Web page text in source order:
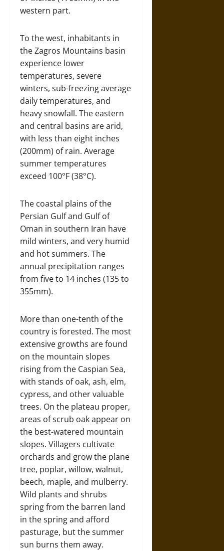
western part.
To the west, inhabitants in
the Zagros Mountains basin
experience lower
temperatures, severe
winters, sub-freezing average
daily temperatures, and
heavy snowfall. The eastern
and central basins are arid,
with less than eight inches
(200mm) of rain. Average
summer temperatures
exceed 100°F (38°C).
The coastal plains of the
Persian Gulf and Gulf of
Oman in southern Iran have
mild winters, and very humid
and hot summers. The
annual precipitation ranges
from five to 14 inches (135 to
355mm).
More than one-tenth of the
country is forested. The most
extensive growths are found
on the mountain slopes
rising from the Caspian Sea,
with stands of oak, ash, elm,
cypress, and other valuable
trees. On the plateau proper,
areas of scrub oak appear on
the best-watered mountain
slopes. Villagers cultivate
orchards and grow the plane
tree, poplar, willow, walnut,
beech, maple, and mulberry.
Wild plants and shrubs
spring from the barren land
in the spring and afford
pasturage, but the summer
sun burns them away.